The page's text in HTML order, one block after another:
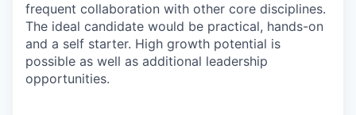
frequent collaboration with other core disciplines.
The ideal candidate would be practical, hands-on
and a self starter. High growth potential is
possible as well as additional leadership
opportunities.